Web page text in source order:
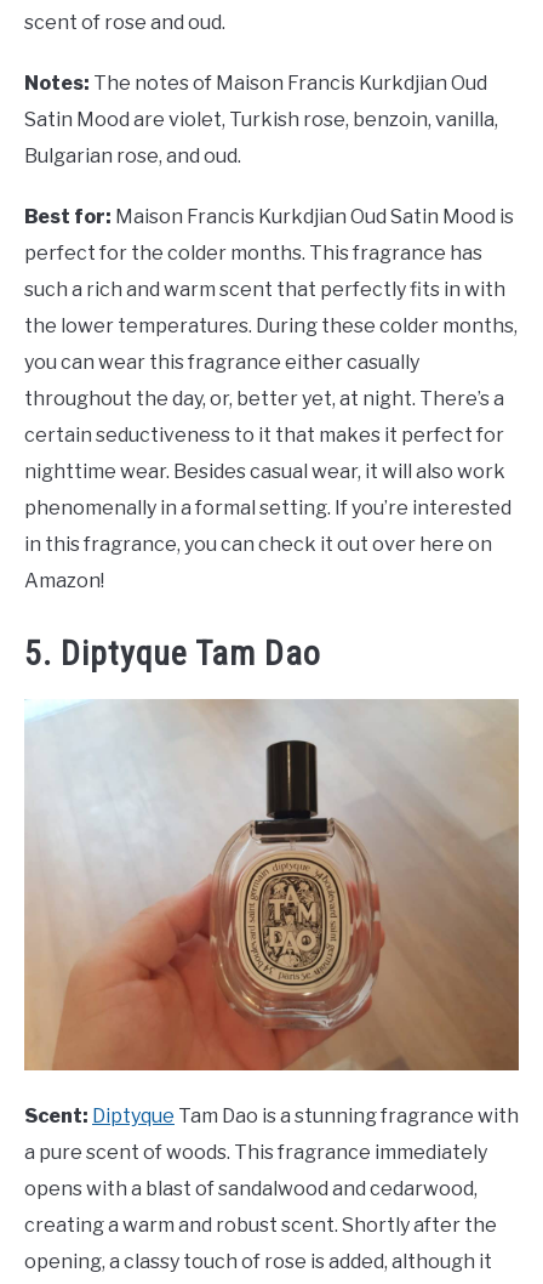
scent of rose and oud.
Notes: The notes of Maison Francis Kurkdjian Oud
Satin Mood are violet, Turkish rose, benzoin, vanilla,
Bulgarian rose, and oud.
Best for: Maison Francis Kurkdjian Oud Satin Mood is
perfect for the colder months. This fragrance has
such a rich and warm scent that perfectly fits in with
the lower temperatures. During these colder months,
you can wear this fragrance either casually
throughout the day, or, better yet, at night. There’s a
certain seductiveness to it that makes it perfect for
nighttime wear. Besides casual wear, it will also work
phenomenally in a formal setting. If you’re interested
in this fragrance, you can check it out over here on
Amazon!
5. Diptyque Tam Dao
Scent: Diptyque Tam Dao is a stunning fragrance with
a pure scent of woods. This fragrance immediately
opens with a blast of sandalwood and cedarwood,
creating a warm and robust scent. Shortly after the
opening, a classy touch of rose is added, although it